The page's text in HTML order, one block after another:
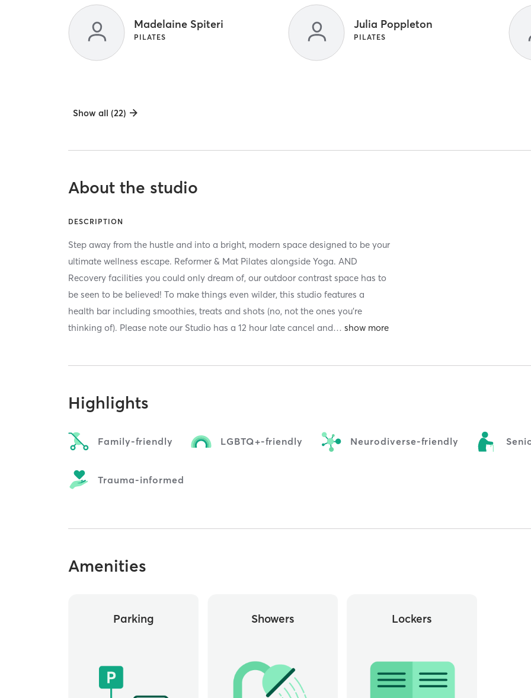
Madelaine Spiteri
PILATES
Julia Poppleton
PILATES
Show all (22)
About the studio
DESCRIPTION
Step away from the hustle and into a bright, modern space designed to be your
ultimate wellness escape. Reformer & Mat Pilates alongside Yoga. AND
Recovery facilities you could only dream of, our outdoor contrast space has to
be seen to be believed! To make things even wilder, this studio features a
health bar including smoothies, treats and shots (no, not the ones you’re
thinking of). Please note our Studio has a 12 hour late cancel and…
Highlights
Family-friendly LGBTQ+-friendly Neurodiverse-friendly
Trauma-informed
Amenities
Parking Showers Lockers